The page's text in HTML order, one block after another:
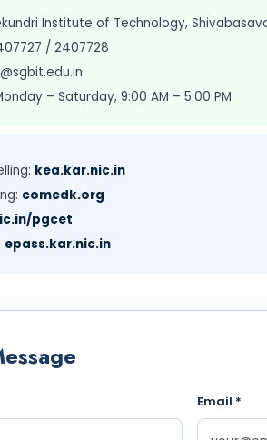
Institute of Technology,
/ 2407728
– Saturday, 9:00 AM – 5:00 PM
kea.kar.nic.in
comedk.org
pgcet
epass.kar.nic.in
Email *